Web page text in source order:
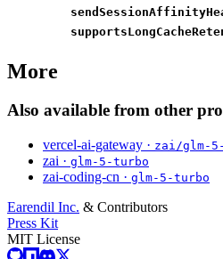
More
Also available from other
vercel-ai-gateway · zai/glm-
zai · glm-5-turbo
zai-coding-cn · glm-5-turbo
Earendil Inc. & Contributors
Press Kit
MIT License